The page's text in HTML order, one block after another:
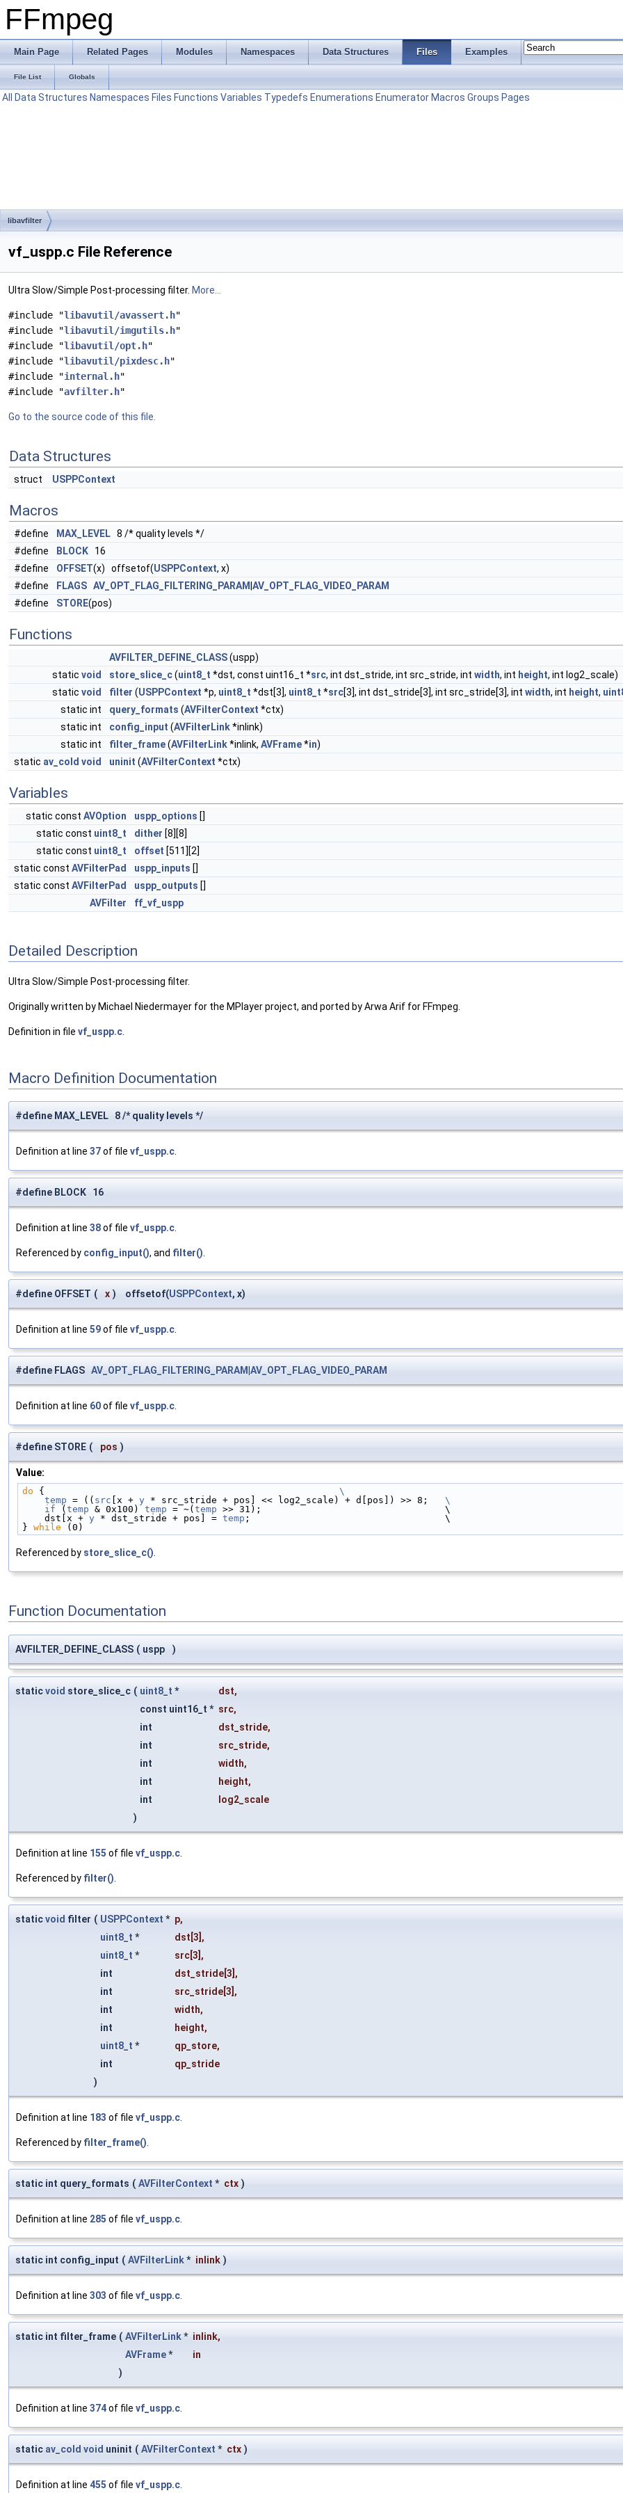
FFmpeg
Main Page Related Pages Modules Namespaces Data Structures Files Examples
File List Globals
All Data Structures Namespaces Files Functions Variables Typedefs Enumerations Enumerator Macros Groups Pages
libavfilter
vf_uspp.c File Reference
Ultra Slow/Simple Post-processing filter. More...
#include "libavutil/avassert.h"
#include "libavutil/imgutils.h"
#include "libavutil/opt.h"
#include "libavutil/pixdesc.h"
#include "internal.h"
#include "avfilter.h"
Go to the source code of this file.
Data Structures
struct USPPContext
Macros
#define MAX_LEVEL 8 /* quality levels */
#define
BLOCK 16
#define
OFFSET(x) offsetof(USPPContext, x)
#define
FLAGS AV_OPT_FLAG_FILTERING_PARAM AV_OPT_FLAG_VIDEO_PARAM
#define
STORE(pos)
Functions
AVFILTER_DEFINE_CLASS(uspp)
static void store_slice_c(uint8_t *dst, const uint16_t *src, int dst_stride, int src_stride, int width, int height, int log2_scale)
static void filter (USPPContext *p, uint8_t *dst[3], uint8_t *src[3], int dst_stride[3], int src_stride[3], int width, int height,
static int
query_formats (AVFilterContext *ctx)
static int
config_input (AVFilterLink*inlink)
static int
filter_frame(AVFilterLink*inlink, AVFrame*in)
static av_cold void uninit (AVFilterContext *ctx)
Variables
static const AVOption uspp_options []
static const uint8_t dither [8][8]
static const uint8_t offset [511][2]
static const AVFilterPad uspp_inputs []
static const AVFilterPad uspp_outputs []
AVFilter
ff_vf_uspp
Detailed Description
Ultra Slow/Simple Post-processing filter.
Originally written by Michael Niedermayer for the MPlayer project, and ported by Arwa Arif for FFmpeg.
Definition in file vf_uspp.c
Macro Definition Documentation
#define MAX_LEVEL 8 /* quality levels */
Definition at line 37of file vf_uspp.c.
#define BLOCK 16
Definition at line 38of file vf_uspp.c.
Referenced by config_input(), and filter().
#define OFFSET ( x ) offsetof(USPPContext, x)
Definition at line 59of file vf_uspp.c.
#define FLAGS AV_OPT_FLAG_FILTERING_PARAM AV_OPT_FLAG_VIDEO_PARAM
Definition at line 60of file vf_uspp.c.
#define STORE ( pos )
Value:
do { \
    temp
= (( src [x + y * src_stride + pos] << log2_scale) + d[pos]) >> 8; \
    if
( temp & 0x100) temp = ~( temp >> 31);                                 \
    dst[x +
y * dst_stride + pos] = temp ;                                   \
} while (0)
Referenced by store_slice_c().
Function Documentation
AVFILTER_DEFINE_CLASS ( uspp )
staticvoid store_slice_c ( uint8_t * dst,
const uint16_t * src,
int
dst_stride,
int
src_stride,
int
width,
int
height,
int
log2_scale
)
Definition at line 155 of file vf_uspp.c
Referenced by filter()
staticvoid filter ( USPPContext * p,
uint8_t * dst [3],
uint8_t * src[3],
int
dst_stride[3],
int
src_stride[3],
int
width,
int
height,
uint8_t * qp_store,
int
qp_stride
)
Definition at line 183 of file vf_uspp.c
Referenced by filter_frame()
static int query_formats ( AVFilterContext * ctx )
Definition at line 285 of file vf_uspp.c
static int config_input ( AVFilterLink* inlink )
Definition at line 303 of file vf_uspp.c
static int filter_frame ( AVFilterLink* inlink,
AVFrame*
in
)
Definition at line 374of file vf_uspp.c
static av_cold void uninit ( AVFilterContext * ctx )
Definition at line 455 of file vf_uspp.c